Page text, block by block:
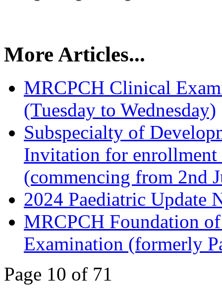
More Articles...
MRCPCH Clinical
(Tuesday to Wednesday)
Subspecialty of
Invitation for
(commencing from 2nd
2024 Paediatric Update
MRCPCH Foundation
Examination (formerly
Page 10 of 71